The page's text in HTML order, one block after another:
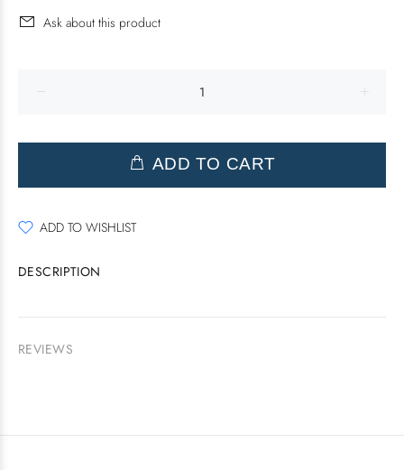
Ask about this product
ADD TO CART
ADD TO WISHLIST
DESCRIPTION
REVIEWS